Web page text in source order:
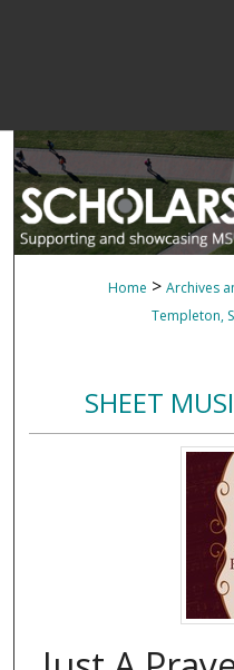
Home > Archives
Templeton,
SHEET